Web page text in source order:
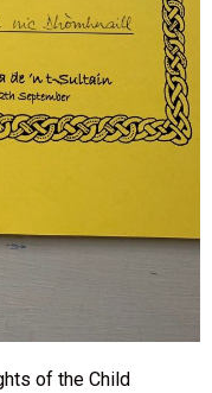
of the Child